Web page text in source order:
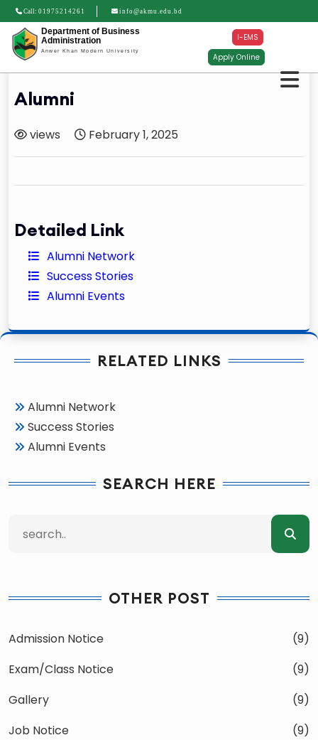
Call: 01975214261 info@akmu.edu.bd
Department of Business
Administration
Anwer Khan Modern University
I-EMS
Apply Online
Alumni
views February 1, 2025
Detailed Link
Alumni Network
Success Stories
Alumni Events
RELATED LINKS
Alumni Network
Success Stories
Alumni Events
SEARCH HERE
OTHER POST
Admission Notice
(9)
Exam/Class Notice
(9)
Gallery
(9)
Job Notice
(9)